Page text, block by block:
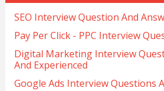
SEO Interview Question And
Pay Per Click - PPC Interview
Digital Marketing Interview
And Experienced
Google Ads Interview Questions